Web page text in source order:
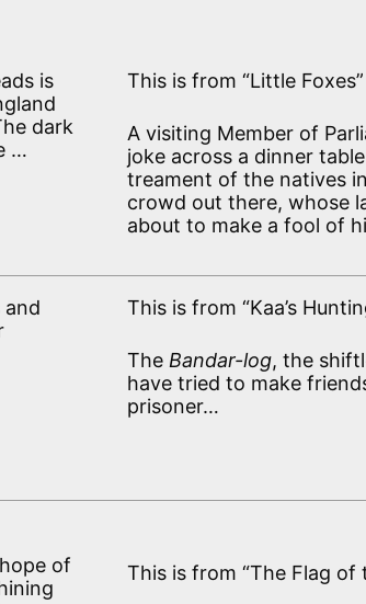
is
dark
…
This is from “Little
A visiting Member of
joke across a dinner
treament of the natives
crowd out there, whose
about to make a fool of
and
This is from “Kaa’s
The Bandar-log, the
have tried to make
prisoner…
of
This is from “The Flag